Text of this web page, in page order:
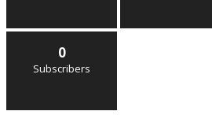
0
Subscribers